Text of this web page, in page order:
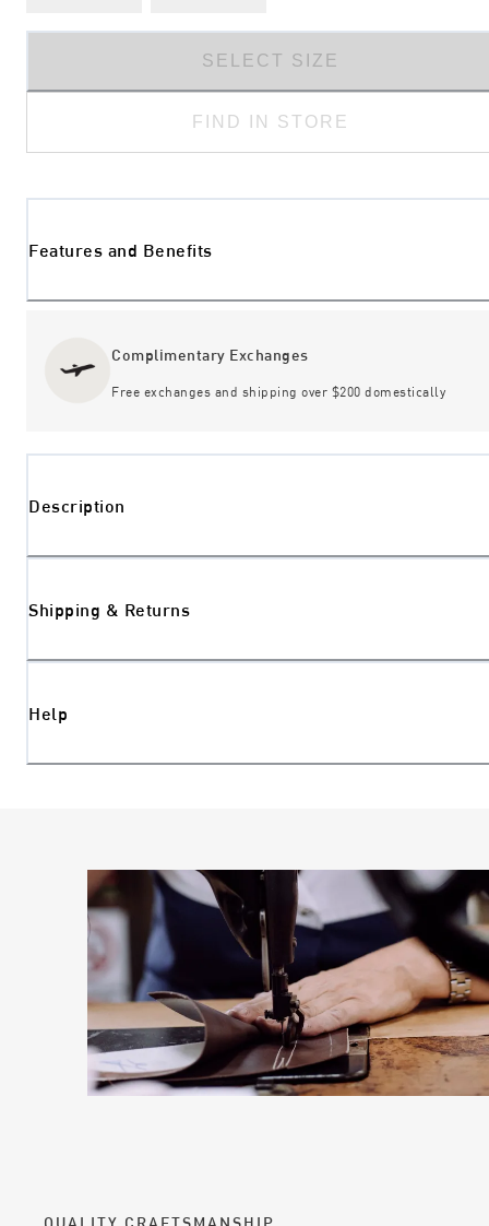
SELECT SIZE
FIND IN STORE
Features and Benefits
Complimentary Exchanges
Free exchanges and shipping over $200 domestically
Description
Shipping & Returns
Help